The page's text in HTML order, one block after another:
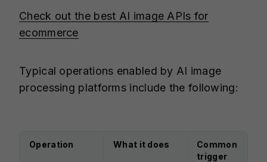
Check out the best AI image APIs for
ecommerce
Typical operations enabled by AI image
processing platforms include the following:
Operation What it does
Common
trigger